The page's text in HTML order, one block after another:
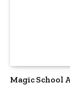
Magic School